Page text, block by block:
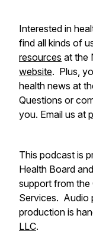
Interested in
find all kinds of
resources at the
website. Plus,
health news at
Questions or
you. Email us at
This podcast is
Health Board
support from the
Services. Audio
production is
LLC.